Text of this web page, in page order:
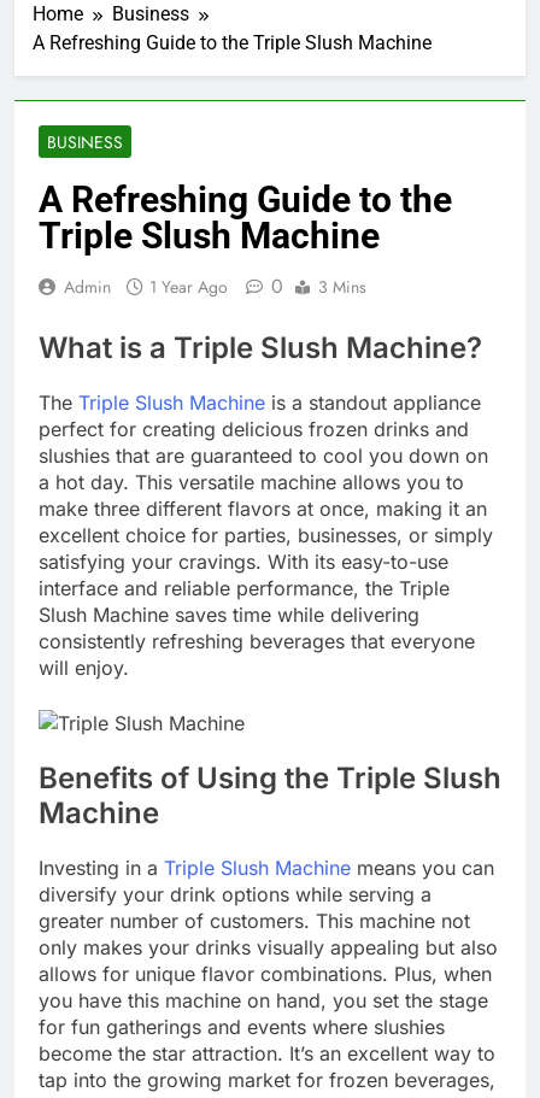
Home
Business
A Refreshing Guide to the Triple Slush Machine
BUSINESS
A Refreshing Guide to the
Triple Slush Machine
Admin 1 Year Ago 0 3 Mins
What is a Triple Slush Machine?
The Triple Slush Machine is a standout appliance
perfect for creating delicious frozen drinks and
slushies that are guaranteed to cool you down on
a hot day. This versatile machine allows you to
make three different flavors at once, making it an
excellent choice for parties, businesses, or simply
satisfying your cravings. With its easy-to-use
interface and reliable performance, the Triple
Slush Machine saves time while delivering
consistently refreshing beverages that everyone
will enjoy.
Benefits of Using the Triple Slush
Machine
Investing in a Triple Slush Machine means you can
diversify your drink options while serving a
greater number of customers. This machine not
only makes your drinks visually appealing but also
allows for unique flavor combinations. Plus, when
you have this machine on hand, you set the stage
for fun gatherings and events where slushies
become the star attraction. It’s an excellent way to
tap into the growing market for frozen beverages,